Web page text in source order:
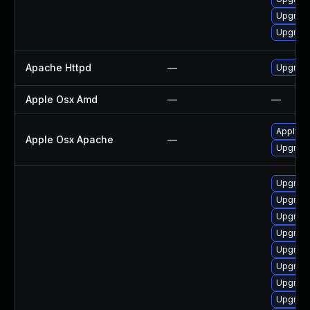
Apache Httpd —
Apple Osx Amd — —
Apple Osx Apache —
Apply